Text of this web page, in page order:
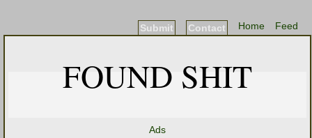
Feed
Home
Contact
Submit
FOUND SHIT
Ads